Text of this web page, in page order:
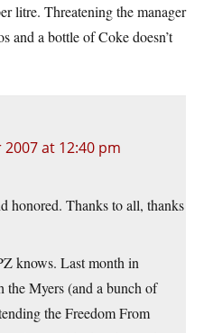
litre. Threatening the manager
and a bottle of Coke doesn’t
at 12:40 pm
honored. Thanks to all, thanks
knows. Last month in
Myers (and a bunch of
the Freedom From